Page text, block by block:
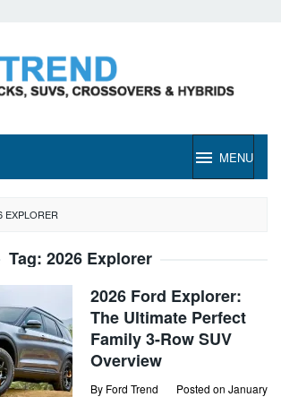
MENU
EXPLORER
Tag: 2026 Explorer
2026 Ford Explorer:
The Ultimate Perfect
Family 3-Row SUV
Overview
By Ford Trend Posted on January